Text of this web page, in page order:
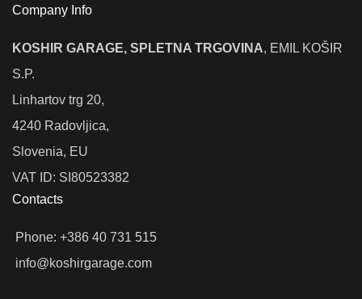
Company Info
KOSHIR GARAGE, SPLETNA TRGOVINA, EMIL KOŠIR
S.P.
Linhartov trg 20,
4240 Radovljica,
Slovenia, EU
VAT ID: SI80523382
Contacts
Phone: +386 40 731 515
info@koshirgarage.com